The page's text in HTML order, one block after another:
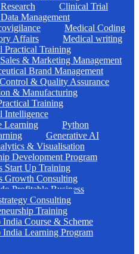
Clinical Trial
Management
Medical Coding
Affairs
Medical writing
Practical Training
& Marketing Management
Brand Management
& Quality Assurance
& Manufacturing
Training
Intelligence
Learning
Python
Generative AI
& Visualisation
Development Program
Start Up Training
Growth Consulting
Profitable Business
Consulting
Training
India Course & Scheme
India Learning Program